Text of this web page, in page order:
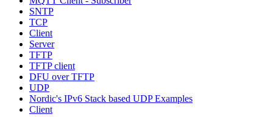
SNTP
TCP
Client
Server
TFTP
TFTP client
DFU over TFTP
UDP
Nordic's IPv6 Stack based UDP Examples
Client